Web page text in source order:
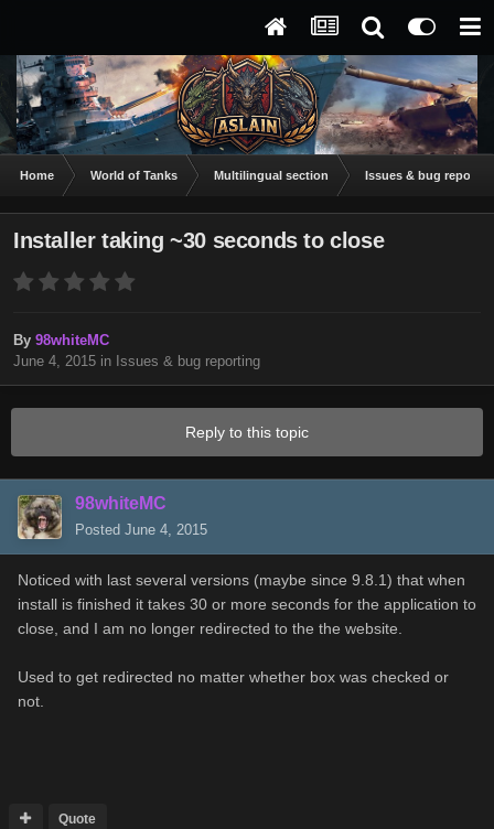
Home World of Tanks Multilingual section Issues & bug
Installer taking ~30 seconds to close
By 98whiteMC
June 4, 2015 in Issues & bug reporting
Reply to this topic
98whiteMC
Posted June 4, 2015
Noticed with last several versions (maybe since 9.8.1) that when
install is finished it takes 30 or more seconds for the application to
close, and I am no longer redirected to the the website.
Used to get redirected no matter whether box was checked or
not.
Quote